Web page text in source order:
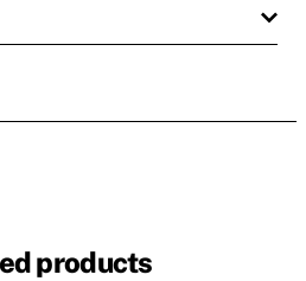
products